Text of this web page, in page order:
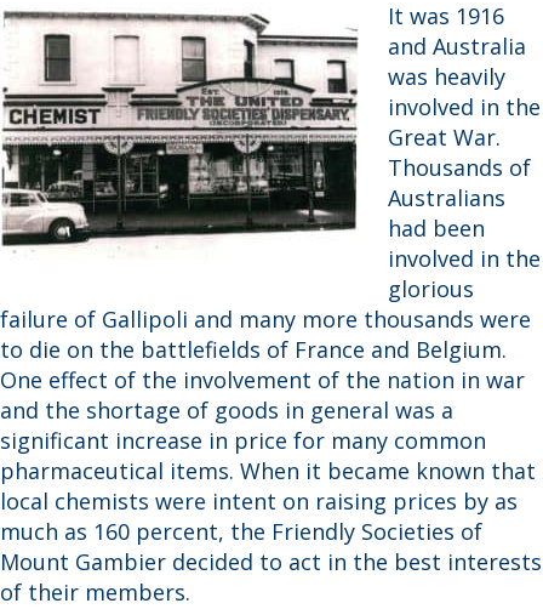
It was 1916
and Australia
was heavily
involved in the
Great War.
Thousands of
Australians
had been
involved in the
glorious
failure of Gallipoli and many more thousands were
to die on the battlefields of France and Belgium.
One effect of the involvement of the nation in war
and the shortage of goods in general was a
significant increase in price for many common
pharmaceutical items. When it became known that
local chemists were intent on raising prices by as
much as 160 percent, the Friendly Societies of
Mount Gambier decided to act in the best interests
of their members.